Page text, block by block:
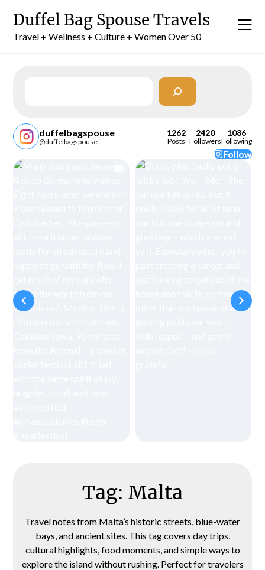
content
Duffel Bag Spouse Travels
Travel + Wellness + Culture + Women Over 50
duffelbagspouse
@duffelbagspouse
1262
Posts
2420
Followers
1086
Following
Follow
Tag: Malta
Travel notes from Malta’s historic streets, blue-water
bays, and ancient sites. This tag covers day trips,
cultural highlights, food moments, and simple ways to
explore the island without rushing. Perfect for travelers